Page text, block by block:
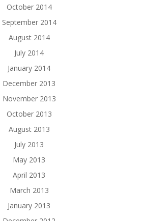
October 2014
September 2014
August 2014
July 2014
January 2014
December 2013
November 2013
October 2013
August 2013
July 2013
May 2013
April 2013
March 2013
January 2013